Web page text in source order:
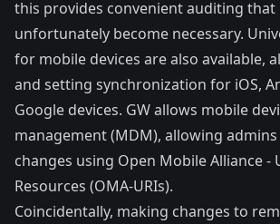
this provides convenient auditing that
unfortunately become necessary.
for mobile devices are also available,
and setting synchronization for iOS,
Google devices. GW allows mobile
management (MDM), allowing
changes using Open Mobile Alliance -
Resources (OMA-URIs).
Coincidentally, making changes to